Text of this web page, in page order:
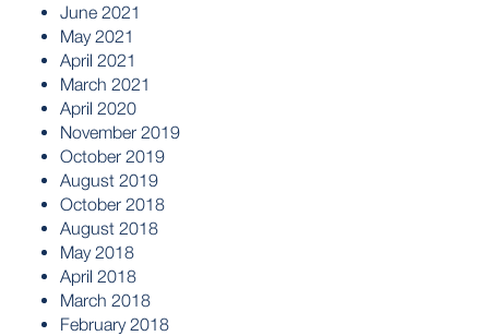
June 2021
May 2021
April 2021
March 2021
April 2020
November 2019
October 2019
August 2019
October 2018
August 2018
May 2018
April 2018
March 2018
February 2018